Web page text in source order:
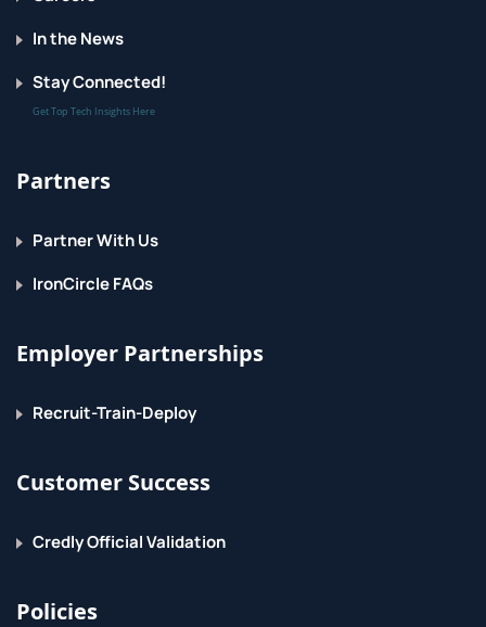
In the News
Stay Connected!
Get Top Tech Insights Here
Partners
Partner With Us
IronCircle FAQs
Employer Partnerships
Recruit-Train-Deploy
Customer Success
Credly Official Validation
Policies